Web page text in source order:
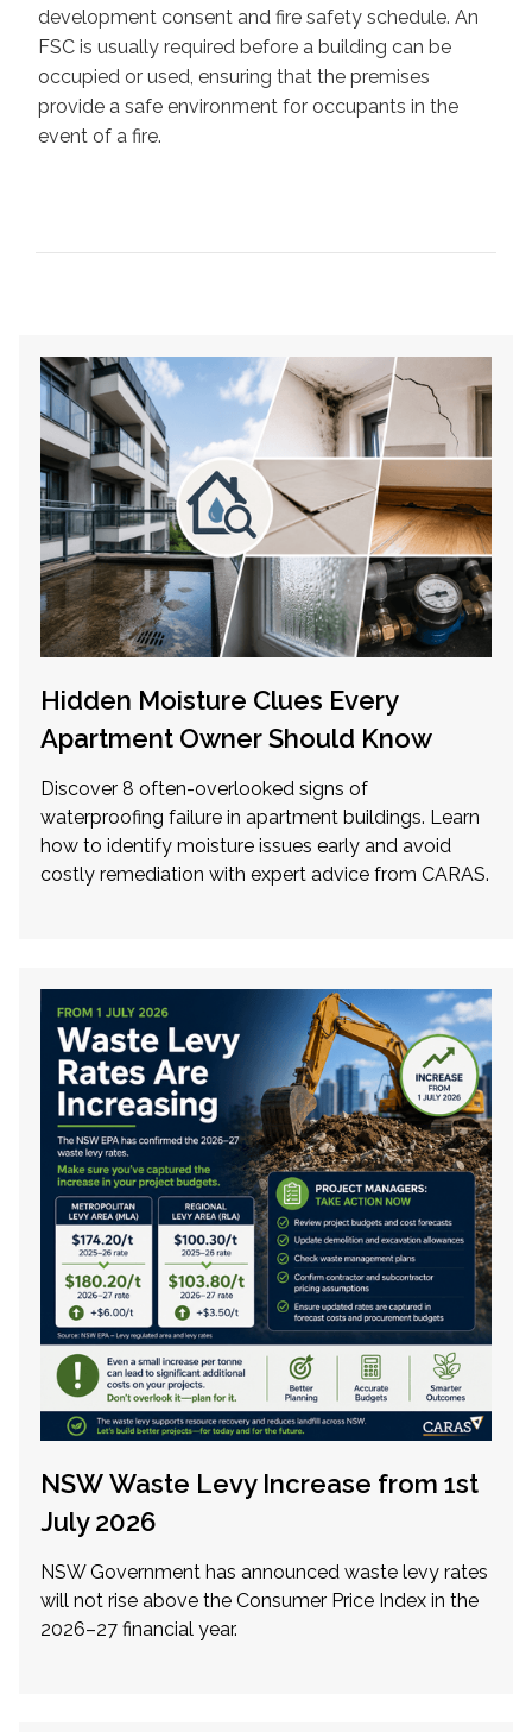
development consent and fire safety schedule. An
FSC is usually required before a building can be
occupied or used, ensuring that the premises
provide a safe environment for occupants in the
event of a fire.
Hidden Moisture Clues Every
Apartment Owner Should Know
Discover 8 often-overlooked signs of
waterproofing failure in apartment buildings. Learn
how to identify moisture issues early and avoid
costly remediation with expert advice from CARAS.
NSW Waste Levy Increase from 1st
July 2026
NSW Government has announced waste levy rates
will not rise above the Consumer Price Index in the
2026–27 financial year.